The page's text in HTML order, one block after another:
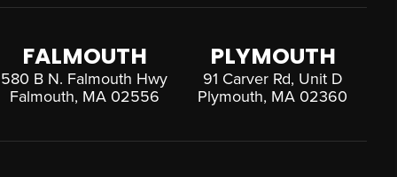
FALMOUTH
580 B N. Falmouth Hwy
Falmouth, MA 02556
PLYMOUTH
91 Carver Rd, Unit D
Plymouth, MA 02360